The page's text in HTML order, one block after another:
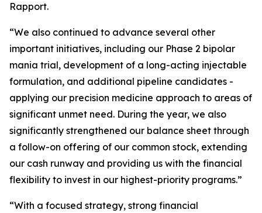
Rapport.
“We also continued to advance several other
important initiatives, including our Phase 2 bipolar
mania trial, development of a long-acting injectable
formulation, and additional pipeline candidates -
applying our precision medicine approach to areas of
significant unmet need. During the year, we also
significantly strengthened our balance sheet through
a follow-on offering of our common stock, extending
our cash runway and providing us with the financial
flexibility to invest in our highest-priority programs.”
“With a focused strategy, strong financial